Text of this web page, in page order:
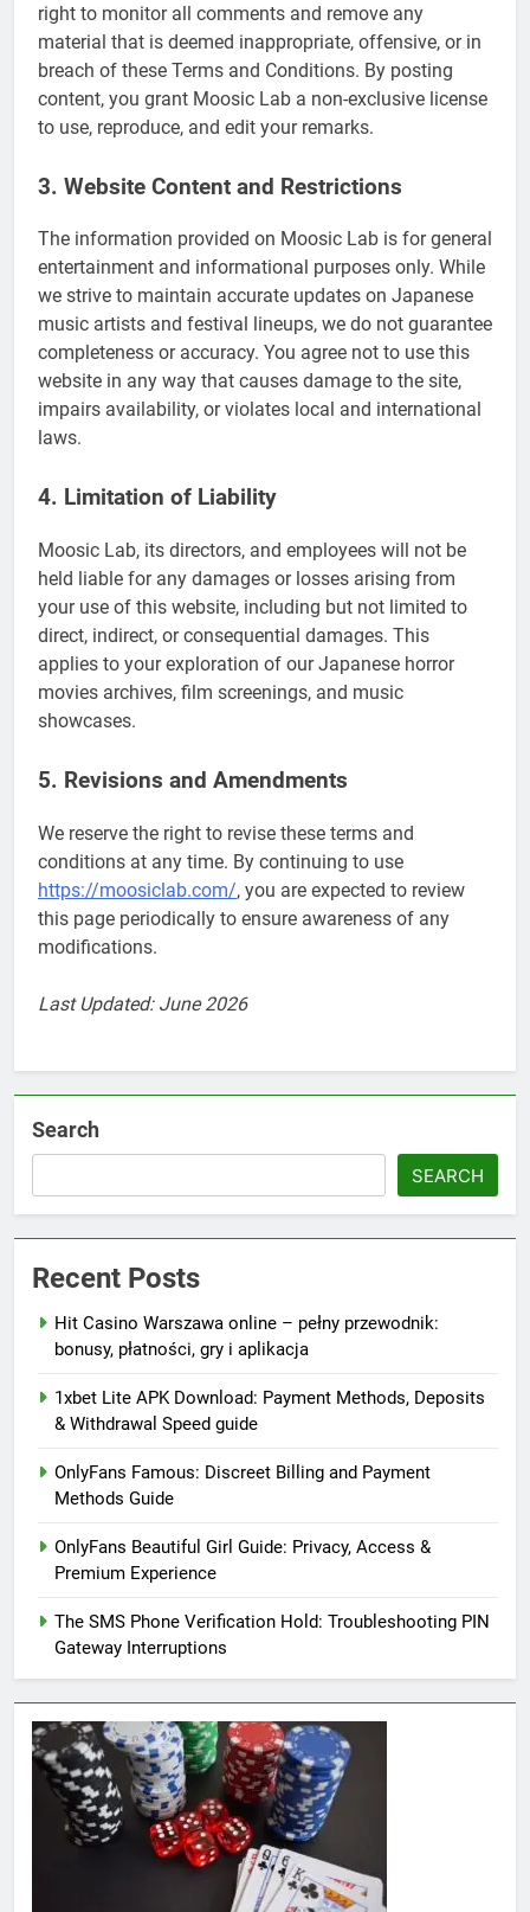
right to monitor all comments and remove any
material that is deemed inappropriate, offensive, or in
breach of these Terms and Conditions. By posting
content, you grant Moosic Lab a non-exclusive license
to use, reproduce, and edit your remarks.
3. Website Content and Restrictions
The information provided on Moosic Lab is for general
entertainment and informational purposes only. While
we strive to maintain accurate updates on Japanese
music artists and festival lineups, we do not guarantee
completeness or accuracy. You agree not to use this
website in any way that causes damage to the site,
impairs availability, or violates local and international
laws.
4. Limitation of Liability
Moosic Lab, its directors, and employees will not be
held liable for any damages or losses arising from
your use of this website, including but not limited to
direct, indirect, or consequential damages. This
applies to your exploration of our Japanese horror
movies archives, film screenings, and music
showcases.
5. Revisions and Amendments
We reserve the right to revise these terms and
conditions at any time. By continuing to use
https://moosiclab.com/, you are expected to review
this page periodically to ensure awareness of any
modifications.
Last Updated: June 2026
Search
SEARCH
Recent Posts
Hit Casino Warszawa online – pełny przewodnik:
bonusy, płatności, gry i aplikacja
1xbet Lite APK Download: Payment Methods, Deposits
& Withdrawal Speed guide
OnlyFans Famous: Discreet Billing and Payment
Methods Guide
OnlyFans Beautiful Girl Guide: Privacy, Access &
Premium Experience
The SMS Phone Verification Hold: Troubleshooting PIN
Gateway Interruptions